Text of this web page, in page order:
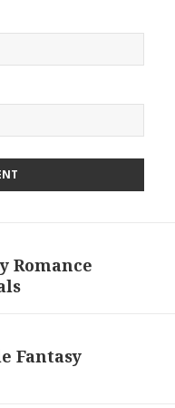
Romance
Fantasy